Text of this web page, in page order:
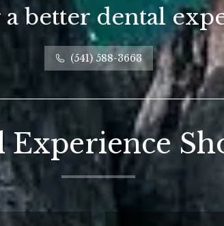
better dental
(541) 588-3663
Experience